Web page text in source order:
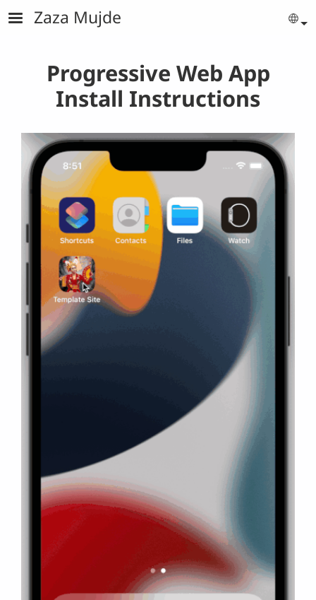
Skip to main content
Zaza Mujde
Progressive Web App
Install Instructions